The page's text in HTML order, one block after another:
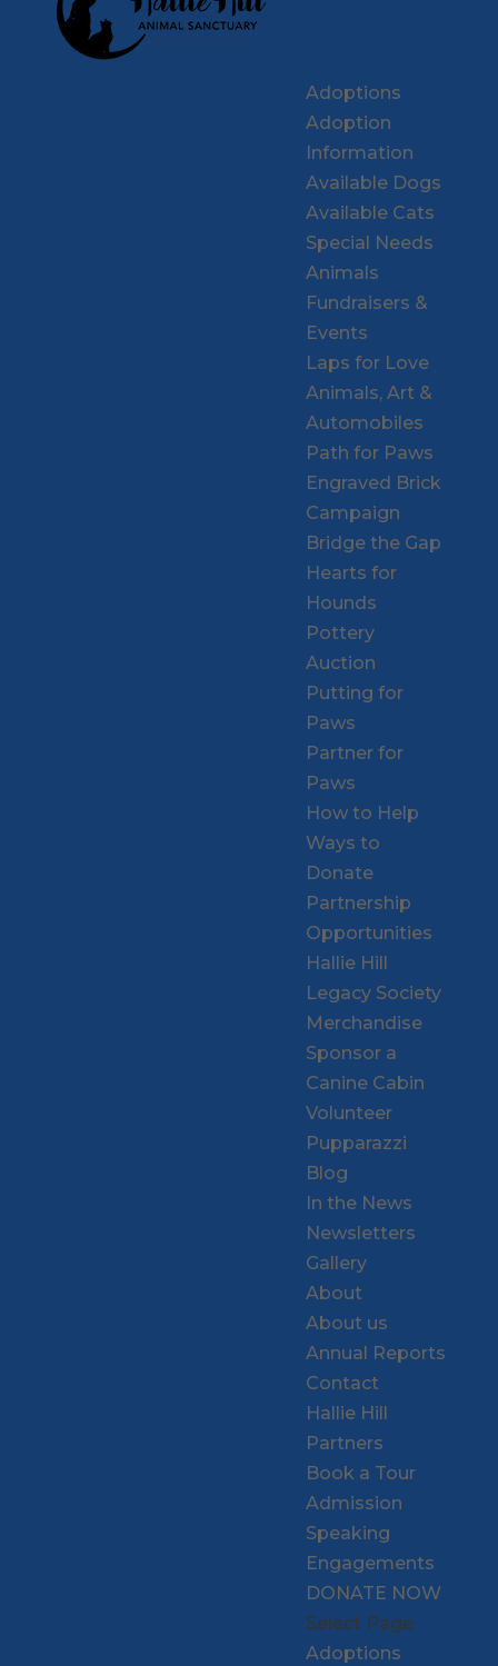
Adoptions
Adoption
Information
Available Dogs
Available Cats
Special Needs
Animals
Fundraisers &
Events
Laps for Love
Animals, Art &
Automobiles
Path for Paws
Engraved Brick
Campaign
Bridge the Gap
Hearts for
Hounds
Pottery
Auction
Putting for
Paws
Partner for
Paws
How to Help
Ways to
Donate
Partnership
Opportunities
Hallie Hill
Legacy Society
Merchandise
Sponsor a
Canine Cabin
Volunteer
Pupparazzi
Blog
In the News
Newsletters
Gallery
About
About us
Annual Reports
Contact
Hallie Hill
Partners
Book a Tour
Admission
Speaking
Engagements
DONATE NOW
Select Page
Adoptions